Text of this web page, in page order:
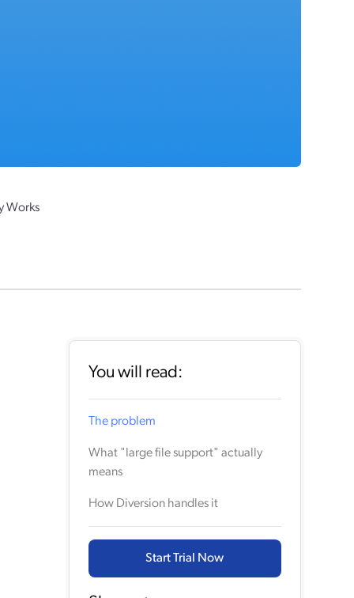
Works
You will read:
The problem
What "large file support" actually
means
How Diversion handles it
Start Trial Now